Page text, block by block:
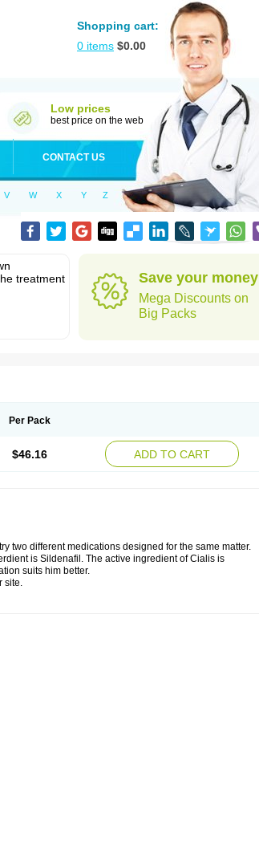
Shopping cart:
0 items $0.00
Low prices
best price on the web
CONTACT US
V W X Y Z
treatment
Save your money
Mega Discounts on
Big Packs
Per Pack
$46.16 ADD TO CART
two different medications designed for the same matter.
is Sildenafil. The active ingredient of Cialis is
suits him better.
site.